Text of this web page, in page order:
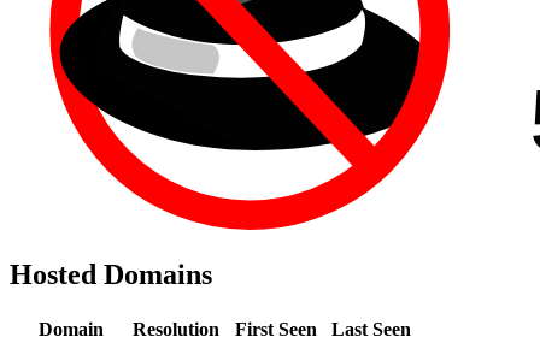
Hosted Domains
Domain Resolution First Seen
Last Seen